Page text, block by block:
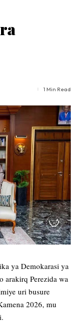
1 Min Read
ya Demokarasi ya
arakirq Perezida wa
uri busure
2026, mu